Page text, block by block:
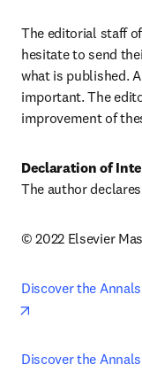
The editorial staff
hesitate to send
what is published.
important. The
improvement of
Declaration of
The author
© 2022 Elsevier
Discover the
Discover the